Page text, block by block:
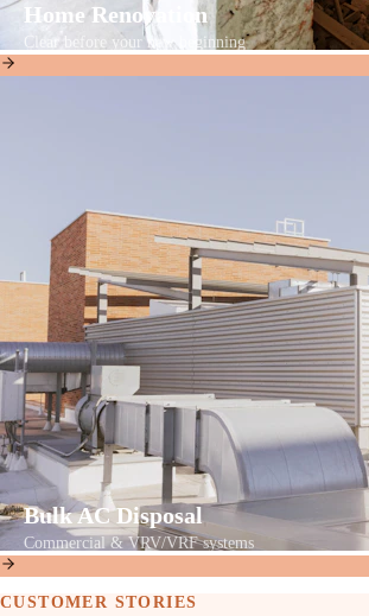
Home Renovation
Clear before your new beginning
Bulk AC Disposal
Commercial & VRV/VRF systems
CUSTOMER STORIES